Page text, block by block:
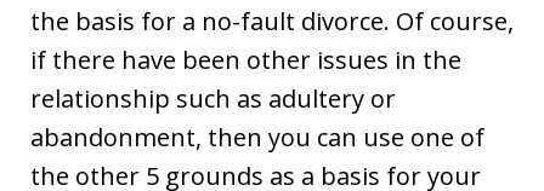
the basis for a no-fault divorce. Of course,
if there have been other issues in the
relationship such as adultery or
abandonment, then you can use one of
the other 5 grounds as a basis for your